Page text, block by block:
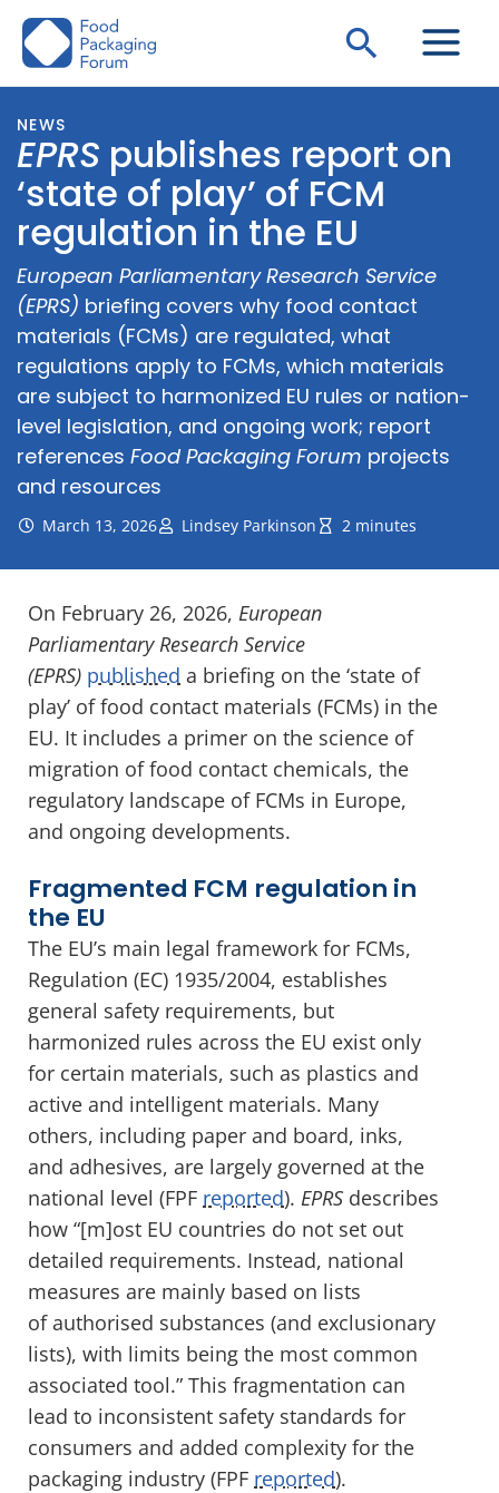
Skip
Search
NEWS
EPRS publishes report on
‘state of play’ of FCM
regulation in the EU
European Parliamentary Research Service
(EPRS) briefing covers why food contact
materials (FCMs) are regulated, what
regulations apply to FCMs, which materials
are subject to harmonized EU rules or nation-
level legislation, and ongoing work; report
references Food Packaging Forum projects
and resources
March 13, 2026 Lindsey Parkinson 2 minutes
On February 26, 2026, European
Parliamentary Research Service
(EPRS) published a briefing on the ‘state of
play’ of food contact materials (FCMs) in the
EU. It includes a primer on the science of
migration of food contact chemicals, the
regulatory landscape of FCMs in Europe,
and ongoing developments.
Fragmented FCM regulation in
the EU
The EU’s main legal framework for FCMs,
Regulation (EC) 1935/2004, establishes
general safety requirements, but
harmonized rules across the EU exist only
for certain materials, such as plastics and
active and intelligent materials. Many
others, including paper and board, inks,
and adhesives, are largely governed at the
national level (FPF reported). EPRS describes
how “[m]ost EU countries do not set out
detailed requirements. Instead, national
measures are mainly based on lists
of authorised substances (and exclusionary
lists), with limits being the most common
associated tool.” This fragmentation can
lead to inconsistent safety standards for
consumers and added complexity for the
packaging industry (FPF reported).